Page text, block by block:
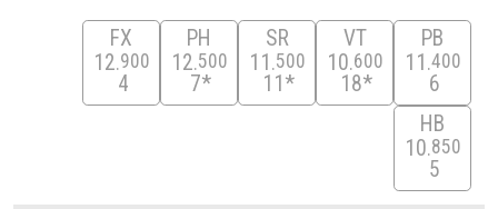
FX
12 900
4
PH
12 500
7*
SR
11 500
11*
VT
10 600
18*
PB
11 400
6
HB
10 850
5